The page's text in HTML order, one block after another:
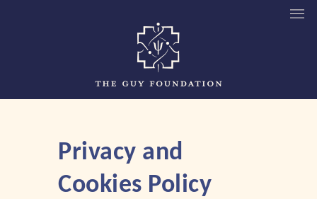
Privacy and
Cookies Policy